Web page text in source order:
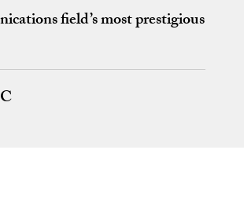
field’s most prestigious